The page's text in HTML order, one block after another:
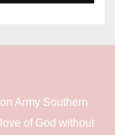
Army Southern
of God without